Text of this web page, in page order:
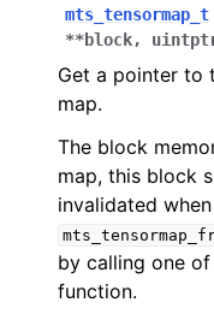
mts_tensormap_t
**block,
Get a pointer to
map.
The block
map, this block
invalidated
by calling one
function.